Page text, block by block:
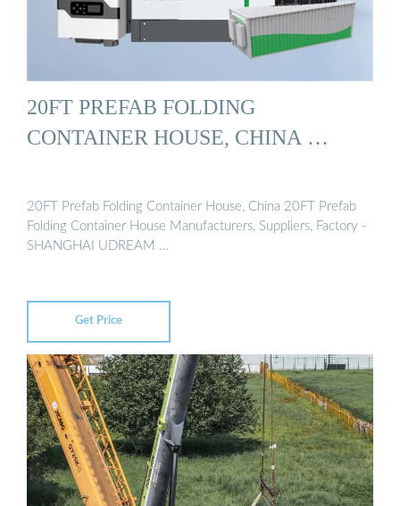
20FT PREFAB FOLDING
CONTAINER HOUSE, CHINA …
20FT Prefab Folding Container House, China 20FT Prefab
Folding Container House Manufacturers, Suppliers, Factory -
SHANGHAI UDREAM …
Get Price